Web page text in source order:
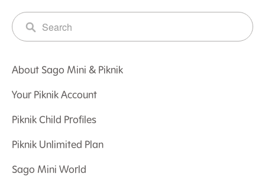
About Sago Mini & Piknik
Your Piknik Account
Piknik Child Profiles
Piknik Unlimited Plan
Sago Mini World